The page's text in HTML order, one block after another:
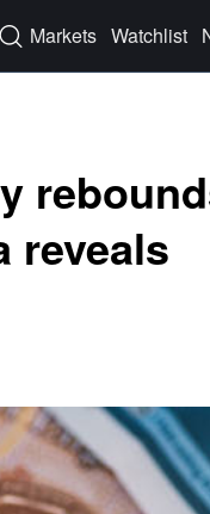
 Markets Watchlist
reveals